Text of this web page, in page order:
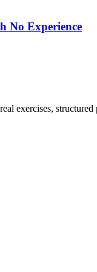
No Experience
exercises, structured